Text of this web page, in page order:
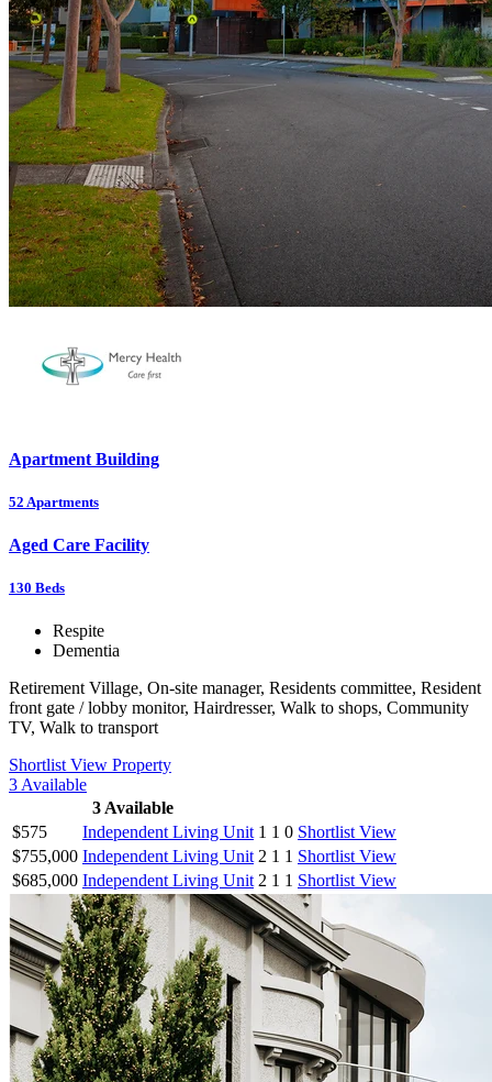
Apartment Building
52 Apartments
Aged Care Facility
130 Beds
Respite
Dementia
Retirement Village, On-site manager, Residents committee, Resident
front gate / lobby monitor, Hairdresser, Walk to shops, Community
TV, Walk to transport
Shortlist View Property
3 Available
3 Available
$575
Independent Living Unit 1 1 0 Shortlist View
$755,000 Independent Living Unit 2 1 1 Shortlist View
$685,000 Independent Living Unit 2 1 1 Shortlist View